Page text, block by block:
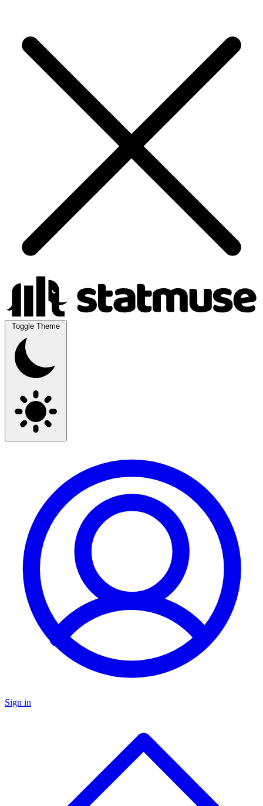
Toggle Theme
Sign in